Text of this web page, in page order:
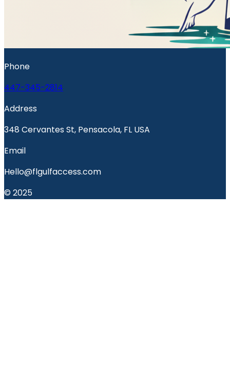
Phone
447-345-2814
Address
348 Cervantes St, Pensacola, FL USA
Email
Hello@flgulfaccess.com
© 2025